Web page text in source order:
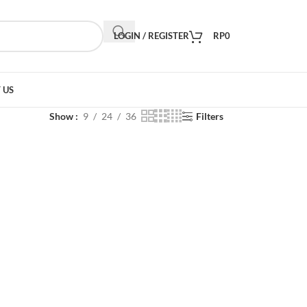
LOGIN / REGISTER RP0
Show 9 24 36 Filters